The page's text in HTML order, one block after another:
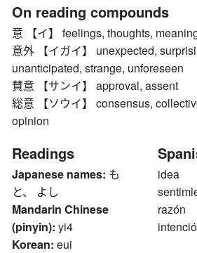
On reading compounds
意 【イ】 feelings, thoughts,
意外 【イガイ】 unexpected,
unanticipated, strange, unforeseen
賛意 【サンイ】 approval, assent
総意 【ソウイ】 consensus,
opinion
Readings
Japanese names: も
と、 よし
Mandarin Chinese
(pinyin): yi4
Korean: eui
idea
razón